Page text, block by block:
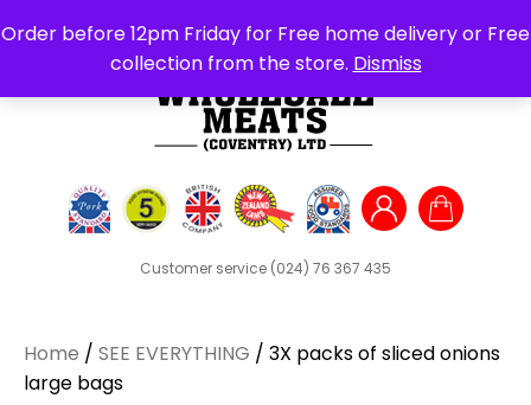
Order before 12pm Friday for Free home delivery or Free
collection from the store. Dismiss
Customer service (024) 76 367 435
Search
for:
Home / SEE EVERYTHING / 3X packs of sliced onions
large bags